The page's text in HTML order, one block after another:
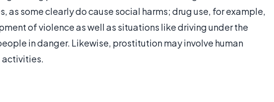
as some clearly do cause social harms; drug use, for example,
of violence as well as situations like driving under the
in danger. Likewise, prostitution may involve human
activities.